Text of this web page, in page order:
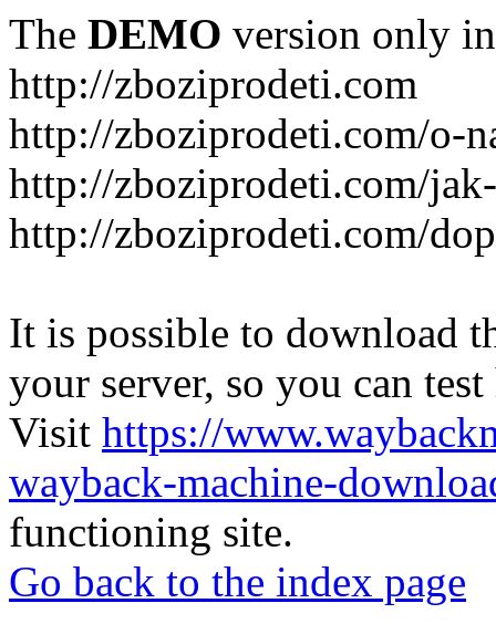
The DEMO version only
http://zboziprodeti.com
http://zboziprodeti.com/o-
http://zboziprodeti.com/
http://zboziprodeti.com/
It is possible to download
your server, so you can
Visit https://
wayback-machine-
functioning site.
Go back to the index page